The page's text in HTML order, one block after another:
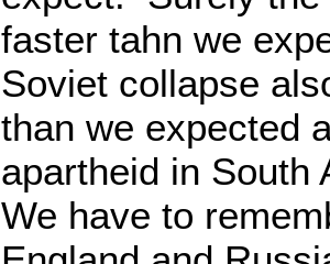
faster tahn we
Soviet collapse
than we expected
apartheid in South
We have to